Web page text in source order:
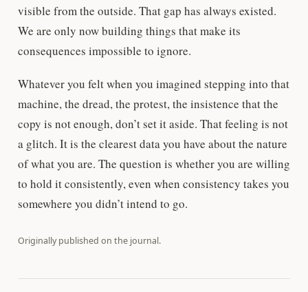
visible from the outside. That gap has always existed.
We are only now building things that make its
consequences impossible to ignore.
Whatever you felt when you imagined stepping into that
machine, the dread, the protest, the insistence that the
copy is not enough, don’t set it aside. That feeling is not
a glitch. It is the clearest data you have about the nature
of what you are. The question is whether you are willing
to hold it consistently, even when consistency takes you
somewhere you didn’t intend to go.
Originally published on the journal.